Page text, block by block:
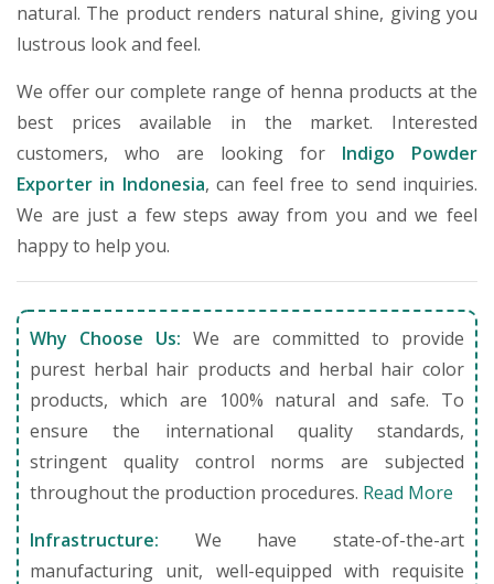
natural. The product renders natural shine, giving you
lustrous look and feel.
We offer our complete range of henna products at the
best prices available in the market. Interested
customers, who are looking for Indigo Powder
Exporter in Indonesia, can feel free to send inquiries.
We are just a few steps away from you and we feel
happy to help you.
Why Choose Us: We are committed to provide
purest herbal hair products and herbal hair color
products, which are 100% natural and safe. To
ensure the international quality standards,
stringent quality control norms are subjected
throughout the production procedures. Read More
Infrastructure: We have state-of-the-art
manufacturing unit, well-equipped with requisite